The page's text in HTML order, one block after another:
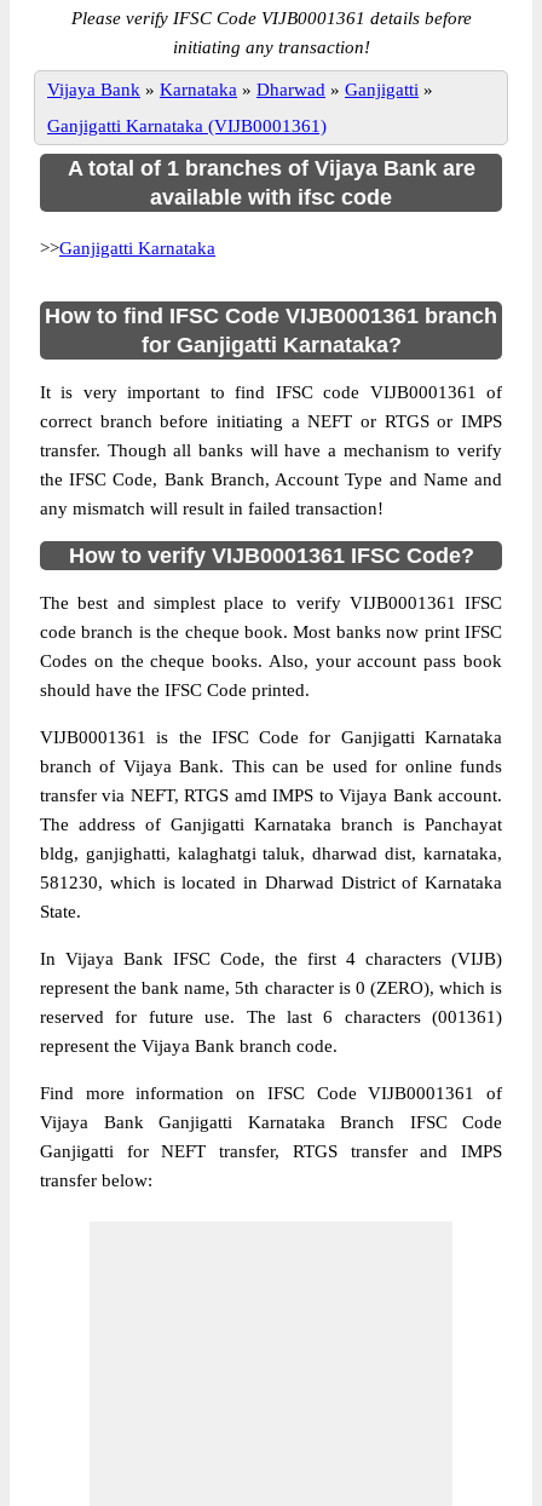
Please verify IFSC Code VIJB0001361 details before
initiating any transaction!
Vijaya Bank » Karnataka » Dharwad » Ganjigatti »
Ganjigatti Karnataka (VIJB0001361)
A total of 1 branches of Vijaya Bank are
available with ifsc code
>>Ganjigatti Karnataka
How to find IFSC Code VIJB0001361 branch
for Ganjigatti Karnataka?
It is very important to find IFSC code VIJB0001361 of
correct branch before initiating a NEFT or RTGS or IMPS
transfer. Though all banks will have a mechanism to verify
the IFSC Code, Bank Branch, Account Type and Name and
any mismatch will result in failed transaction!
How to verify VIJB0001361 IFSC Code?
The best and simplest place to verify VIJB0001361 IFSC
code branch is the cheque book. Most banks now print IFSC
Codes on the cheque books. Also, your account pass book
should have the IFSC Code printed.
VIJB0001361 is the IFSC Code for Ganjigatti Karnataka
branch of Vijaya Bank. This can be used for online funds
transfer via NEFT, RTGS amd IMPS to Vijaya Bank account.
The address of Ganjigatti Karnataka branch is Panchayat
bldg, ganjighatti, kalaghatgi taluk, dharwad dist, karnataka,
581230, which is located in Dharwad District of Karnataka
State.
In Vijaya Bank IFSC Code, the first 4 characters (VIJB)
represent the bank name, 5th character is 0 (ZERO), which is
reserved for future use. The last 6 characters (001361)
represent the Vijaya Bank branch code.
Find more information on IFSC Code VIJB0001361 of
Vijaya Bank Ganjigatti Karnataka Branch IFSC Code
Ganjigatti for NEFT transfer, RTGS transfer and IMPS
transfer below: